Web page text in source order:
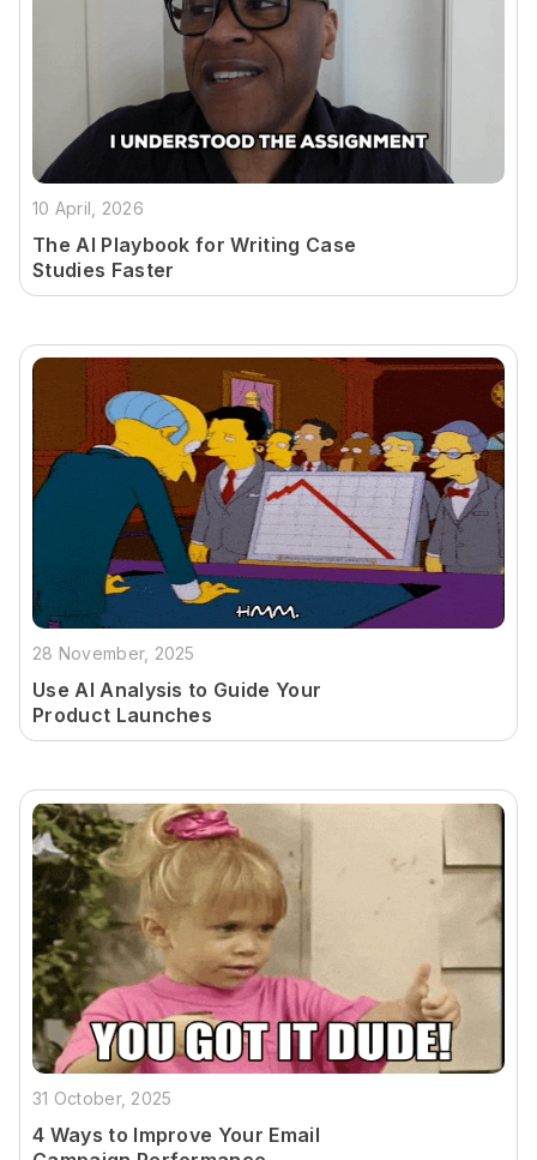
10 April, 2026
The AI Playbook for Writing Case
Studies Faster
28 November, 2025
Use AI Analysis to Guide Your
Product Launches
31 October, 2025
4 Ways to Improve Your Email